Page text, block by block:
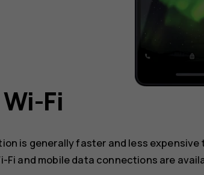
Fi
is generally faster and less expensive
Fi and mobile data connections are